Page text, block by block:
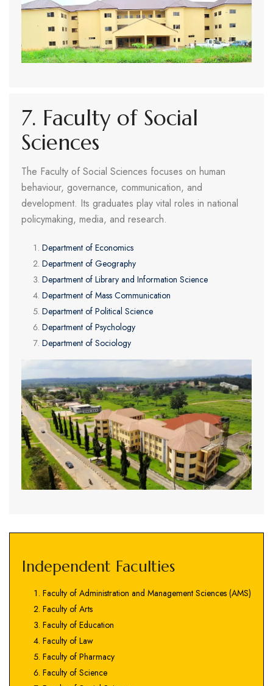
7. Faculty of Social
Sciences
The Faculty of Social Sciences focuses on human
behaviour, governance, communication, and
development. Its graduates play vital roles in national
policymaking, media, and research.
Department of Economics
Department of Geography
Department of Library and Information Science
Department of Mass Communication
Department of Political Science
Department of Psychology
Department of Sociology
Independent Faculties
Faculty of Administration and Management Sciences (AMS)
Faculty of Arts
Faculty of Education
Faculty of Law
Faculty of Pharmacy
Faculty of Science